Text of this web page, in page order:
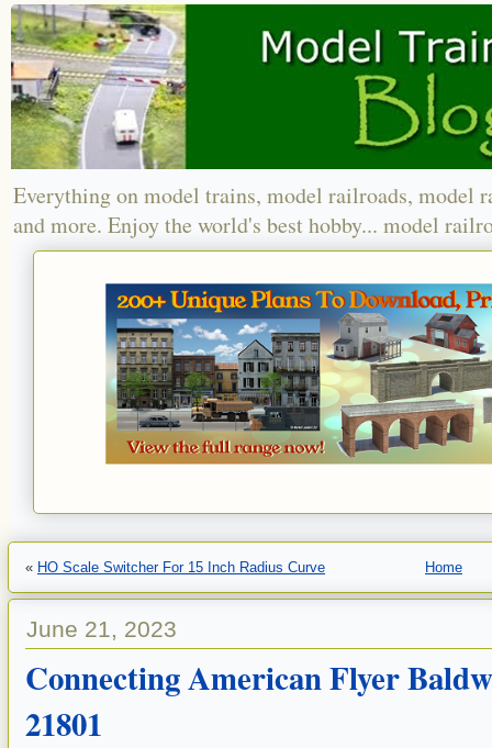
Everything on model trains, model railroads, model
and more. Enjoy the world's best hobby... model
« HO Scale Switcher For 15 Inch Radius Curve Home
June 21, 2023
Connecting American Flyer
21801